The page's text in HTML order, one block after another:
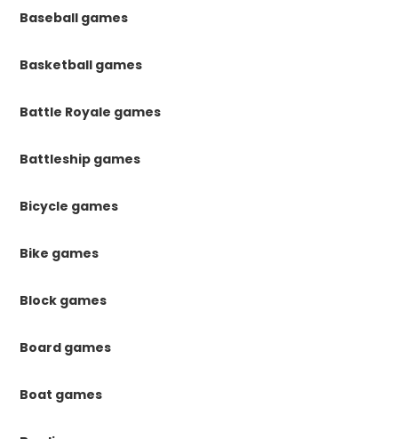
Baseball games
Basketball games
Battle Royale games
Battleship games
Bicycle games
Bike games
Block games
Board games
Boat games